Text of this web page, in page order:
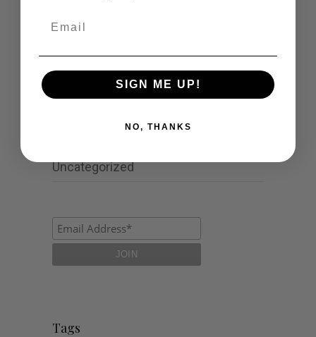
Lifestyle
Uncategorized
Tags
SIGN ME UP!
NO, THANKS